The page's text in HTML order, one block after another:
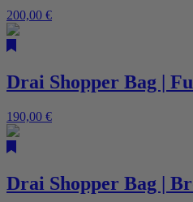
200,00 €
Drai Shopper Bag |
190,00 €
Drai Shopper Bag |